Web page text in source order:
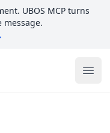
UBOS MCP turns